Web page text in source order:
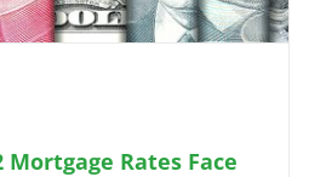
Mortgage Rates Face